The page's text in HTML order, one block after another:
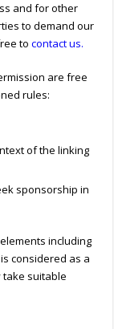
and for other
to demand our
tocontact us.
are free
rules:
of the linking
sponsorship in
including
considered as a
suitable